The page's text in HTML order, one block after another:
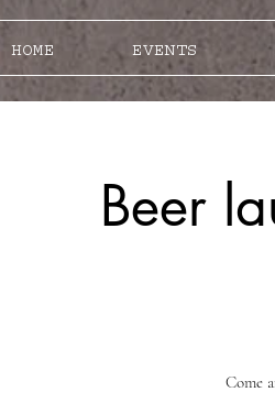
HOME EVENTS
Beer
Come